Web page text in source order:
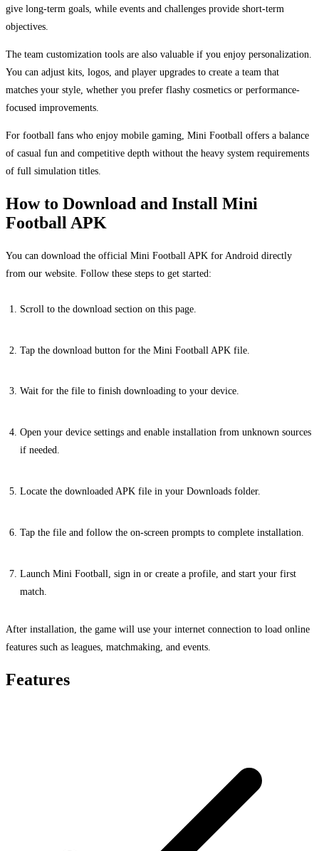
give long-term goals, while events and challenges provide short-term
objectives.
The team customization tools are also valuable if you enjoy personalization.
You can adjust kits, logos, and player upgrades to create a team that
matches your style, whether you prefer flashy cosmetics or performance-
focused improvements.
For football fans who enjoy mobile gaming, Mini Football offers a balance
of casual fun and competitive depth without the heavy system requirements
of full simulation titles.
How to Download and Install Mini
Football APK
You can download the official Mini Football APK for Android directly
from our website. Follow these steps to get started:
Scroll to the download section on this page.
Tap the download button for the Mini Football APK file.
Wait for the file to finish downloading to your device.
Open your device settings and enable installation from unknown sources
if needed.
Locate the downloaded APK file in your Downloads folder.
Tap the file and follow the on-screen prompts to complete installation.
Launch Mini Football, sign in or create a profile, and start your first
match.
After installation, the game will use your internet connection to load online
features such as leagues, matchmaking, and events.
Features